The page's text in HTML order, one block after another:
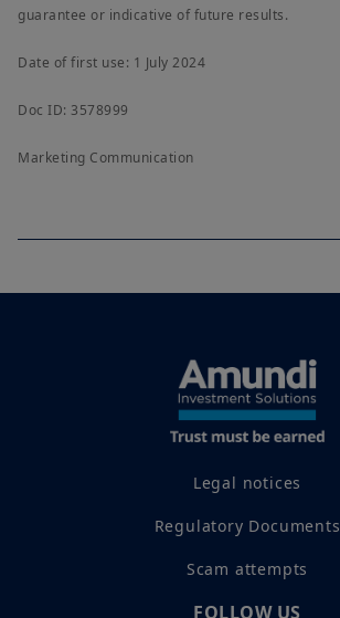
guarantee or indicative of future results.
Date of first use: 1 July 2024
Doc ID: 3578999
Marketing Communication
Legal notices
Regulatory Documents
Scam attempts
FOLLOW US